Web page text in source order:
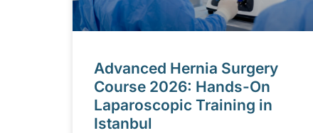
Advanced Hernia Surgery
Course 2026: Hands-On
Laparoscopic Training in
Istanbul